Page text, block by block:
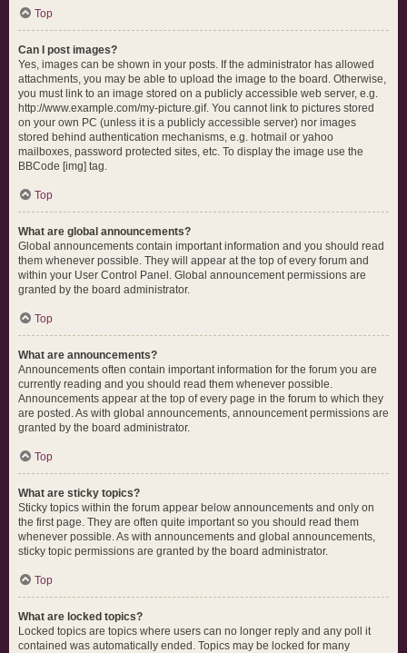
Top
Can I post images?
Yes, images can be shown in your posts. If the administrator has allowed
attachments, you may be able to upload the image to the board. Otherwise,
you must link to an image stored on a publicly accessible web server, e.g.
http://www.example.com/my-picture.gif. You cannot link to pictures stored
on your own PC (unless it is a publicly accessible server) nor images
stored behind authentication mechanisms, e.g. hotmail or yahoo
mailboxes, password protected sites, etc. To display the image use the
BBCode [img] tag.
Top
What are global announcements?
Global announcements contain important information and you should read
them whenever possible. They will appear at the top of every forum and
within your User Control Panel. Global announcement permissions are
granted by the board administrator.
Top
What are announcements?
Announcements often contain important information for the forum you are
currently reading and you should read them whenever possible.
Announcements appear at the top of every page in the forum to which they
are posted. As with global announcements, announcement permissions are
granted by the board administrator.
Top
What are sticky topics?
Sticky topics within the forum appear below announcements and only on
the first page. They are often quite important so you should read them
whenever possible. As with announcements and global announcements,
sticky topic permissions are granted by the board administrator.
Top
What are locked topics?
Locked topics are topics where users can no longer reply and any poll it
contained was automatically ended. Topics may be locked for many